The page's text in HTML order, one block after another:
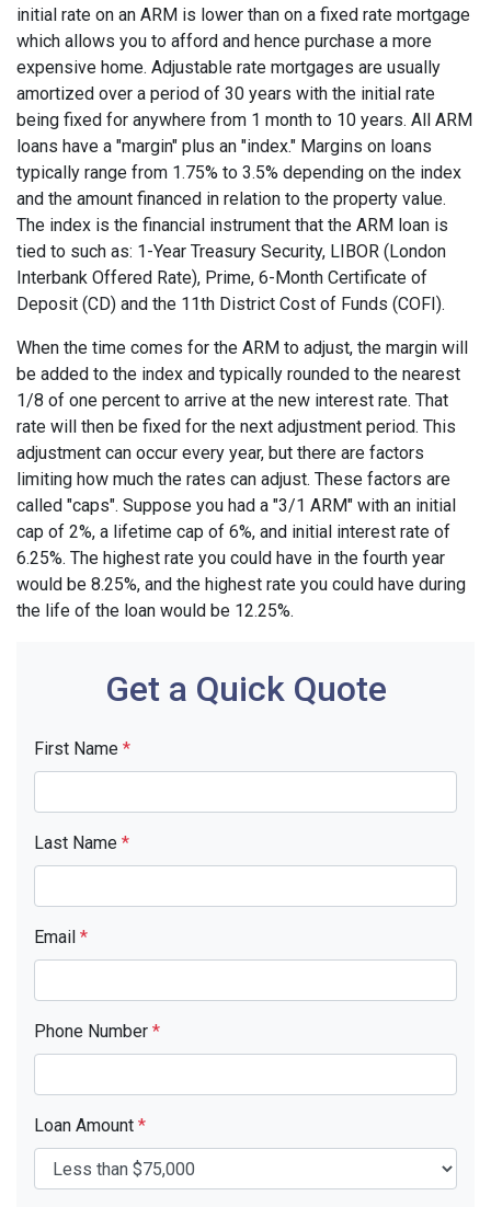
initial rate on an ARM is lower than on a fixed rate mortgage
which allows you to afford and hence purchase a more
expensive home. Adjustable rate mortgages are usually
amortized over a period of 30 years with the initial rate
being fixed for anywhere from 1 month to 10 years. All ARM
loans have a "margin" plus an "index." Margins on loans
typically range from 1.75% to 3.5% depending on the index
and the amount financed in relation to the property value.
The index is the financial instrument that the ARM loan is
tied to such as: 1-Year Treasury Security, LIBOR (London
Interbank Offered Rate), Prime, 6-Month Certificate of
Deposit (CD) and the 11th District Cost of Funds (COFI).
When the time comes for the ARM to adjust, the margin will
be added to the index and typically rounded to the nearest
1/8 of one percent to arrive at the new interest rate. That
rate will then be fixed for the next adjustment period. This
adjustment can occur every year, but there are factors
limiting how much the rates can adjust. These factors are
called "caps". Suppose you had a "3/1 ARM" with an initial
cap of 2%, a lifetime cap of 6%, and initial interest rate of
6.25%. The highest rate you could have in the fourth year
would be 8.25%, and the highest rate you could have during
the life of the loan would be 12.25%.
Get a Quick Quote
First Name *
Last Name *
Email *
Phone Number *
Loan Amount *